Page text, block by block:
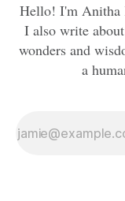
Hello! I'm Anitha
I also write
wonders and
a